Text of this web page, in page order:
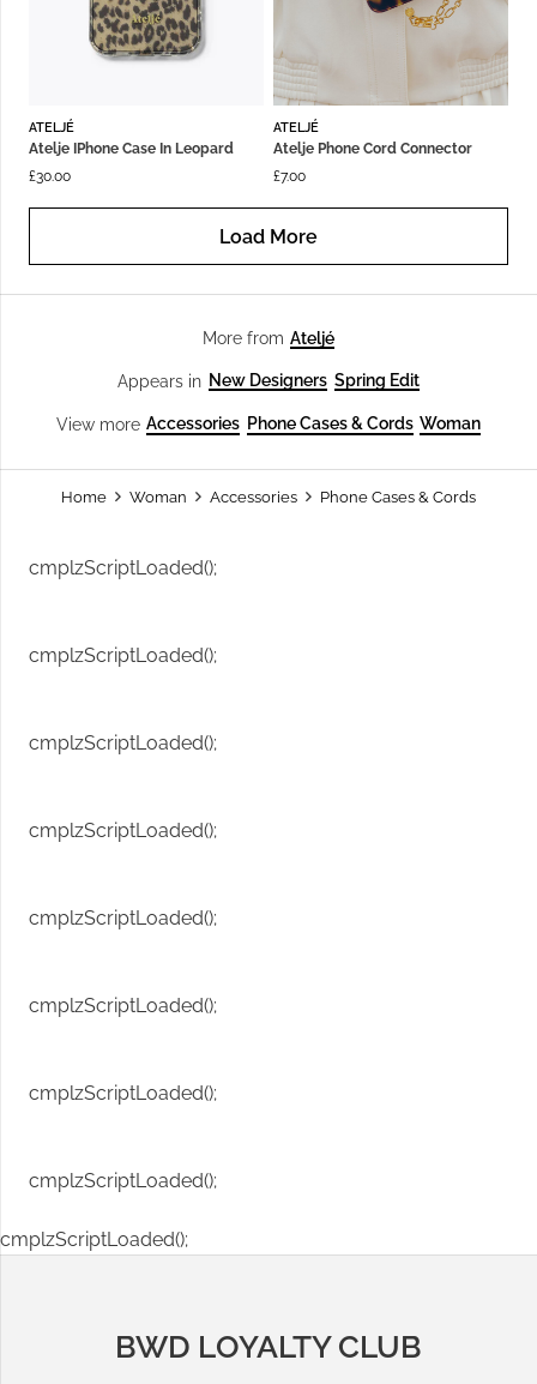
ATELJÉ
Atelje IPhone Case In Leopard
£30.00
ATELJÉ
Atelje Phone Cord Connector
£7.00
Load More
More from Ateljé
Appears in New Designers Spring Edit
View more Accessories Phone Cases & Cords Woman
Home Woman Accessories Phone Cases & Cords
cmplzScriptLoaded();
cmplzScriptLoaded();
cmplzScriptLoaded();
cmplzScriptLoaded();
cmplzScriptLoaded();
cmplzScriptLoaded();
cmplzScriptLoaded();
cmplzScriptLoaded();
cmplzScriptLoaded();
BWD LOYALTY CLUB